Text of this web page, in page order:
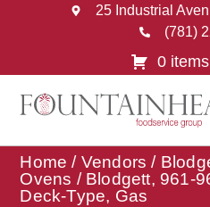
25 Industrial
(781)
0
Home / Vendors /
Ovens / Blodgett, 961-
Deck-Type, Gas